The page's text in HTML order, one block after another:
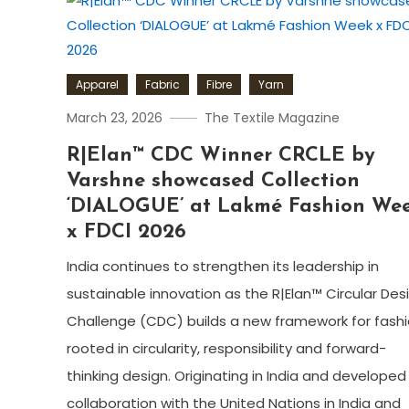
Apparel Fabric Fibre Yarn
March 23, 2026 The Textile Magazine
R|Elan™ CDC Winner CRCLE by
Varshne showcased Collection
‘DIALOGUE’ at Lakmé Fashion
x FDCI 2026
India continues to strengthen its leadership in
sustainable innovation as the R|Elan™ Circular
Challenge (CDC) builds a new framework for
rooted in circularity, responsibility and forward-
thinking design. Originating in India and developed
collaboration with the United Nations in India and